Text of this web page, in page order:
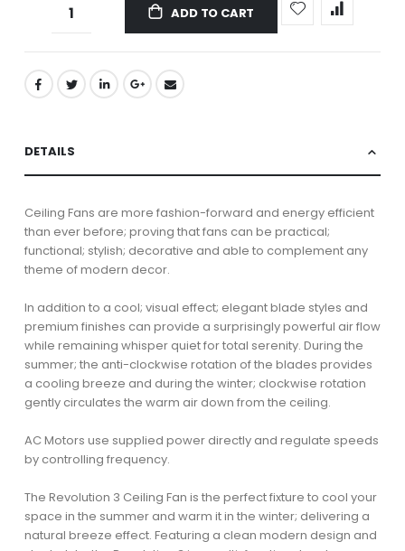
ADD TO CART
DETAILS
Ceiling Fans are more fashion-forward and energy efficient
than ever before; proving that fans can be practical;
functional; stylish; decorative and able to complement any
theme of modern decor.
In addition to a cool; visual effect; elegant blade styles and
premium finishes can provide a surprisingly powerful air flow
while remaining whisper quiet for total serenity. During the
summer; the anti-clockwise rotation of the blades provides
a cooling breeze and during the winter; clockwise rotation
gently circulates the warm air down from the ceiling.
AC Motors use supplied power directly and regulate speeds
by controlling frequency.
The Revolution 3 Ceiling Fan is the perfect fixture to cool your
space in the summer and warm it in the winter; delivering a
natural breeze effect. Featuring a clean modern design and